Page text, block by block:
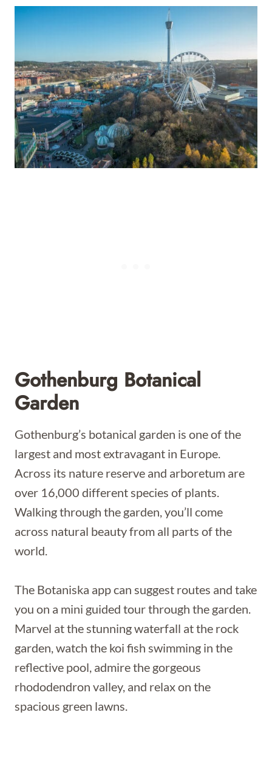
Gothenburg Botanical
Garden
Gothenburg’s botanical garden is one of the
largest and most extravagant in Europe.
Across its nature reserve and arboretum are
over 16,000 different species of plants.
Walking through the garden, you’ll come
across natural beauty from all parts of the
world.
The Botaniska app can suggest routes and take
you on a mini guided tour through the garden.
Marvel at the stunning waterfall at the rock
garden, watch the koi fish swimming in the
reflective pool, admire the gorgeous
rhododendron valley, and relax on the
spacious green lawns.